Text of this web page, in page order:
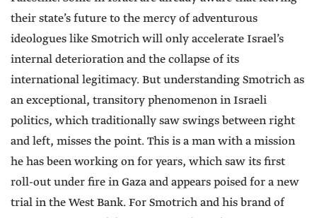
their state’s future to the mercy of adventurous
ideologues like Smotrich will only accelerate Israel’s
internal deterioration and the collapse of its
international legitimacy. But understanding Smotrich as
an exceptional, transitory phenomenon in Israeli
politics, which traditionally saw swings between right
and left, misses the point. This is a man with a mission
he has been working on for years, which saw its first
roll-out under fire in Gaza and appears poised for a new
trial in the West Bank. For Smotrich and his brand of